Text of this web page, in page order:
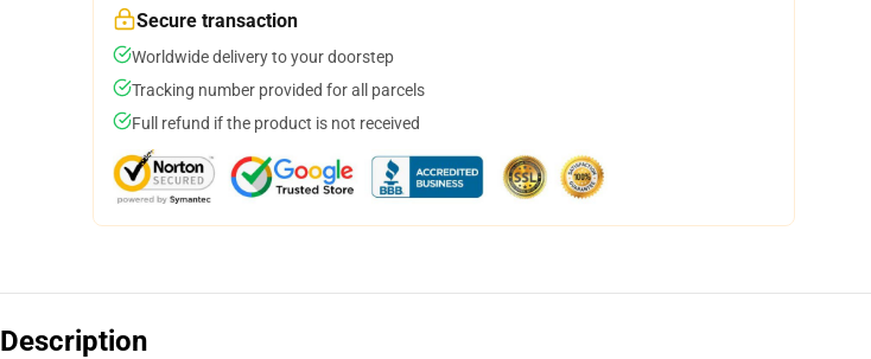
Secure transaction
Worldwide delivery to your doorstep
Tracking number provided for all parcels
Full refund if the product is not received
Description